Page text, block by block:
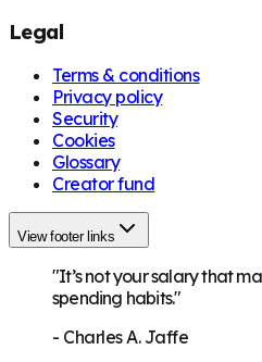
Legal
Terms & conditions
Privacy policy
Security
Cookies
Glossary
Creator fund
View footer links
"It’s not your salary that
spending habits."
- Charles A. Jaffe